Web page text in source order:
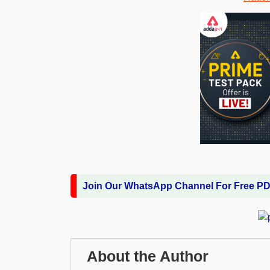
Join Our WhatsApp Channel For Free
About the Author